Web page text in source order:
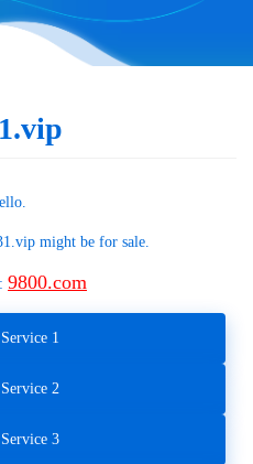
might be for sale.
9800.com
1
2
3